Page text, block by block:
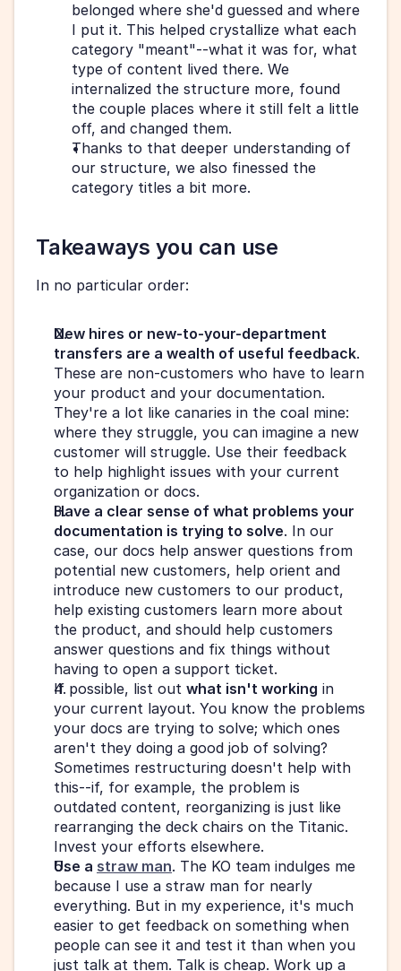
belonged where she'd guessed and where
I put it. This helped crystallize what each
category "meant"--what it was for, what
type of content lived there. We
internalized the structure more, found
the couple places where it still felt a little
off, and changed them.
Thanks to that deeper understanding of
our structure, we also finessed the
category titles a bit more.
Takeaways you can use
In no particular order:
New hires or new-to-your-department
transfers are a wealth of useful feedback.
These are non-customers who have to learn
your product and your documentation.
They're a lot like canaries in the coal mine:
where they struggle, you can imagine a new
customer will struggle. Use their feedback
to help highlight issues with your current
organization or docs.
Have a clear sense of what problems your
documentation is trying to solve. In our
case, our docs help answer questions from
potential new customers, help orient and
introduce new customers to our product,
help existing customers learn more about
the product, and should help customers
answer questions and fix things without
having to open a support ticket.
If possible, list out what isn't working in
your current layout. You know the problems
your docs are trying to solve; which ones
aren't they doing a good job of solving?
Sometimes restructuring doesn't help with
this--if, for example, the problem is
outdated content, reorganizing is just like
rearranging the deck chairs on the Titanic.
Invest your efforts elsewhere.
Use a straw man. The KO team indulges me
because I use a straw man for nearly
everything. But in my experience, it's much
easier to get feedback on something when
people can see it and test it than when you
just talk at them. Talk is cheap. Work up a